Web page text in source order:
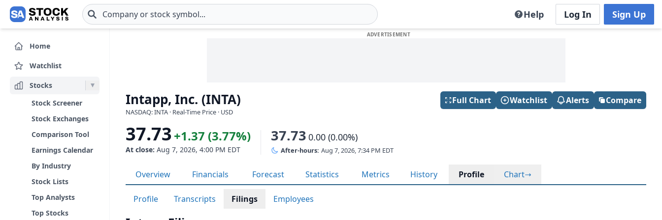
Skip to main content Help Log In Sign Up
Home
Watchlist
Stocks
Stock Screener
Stock Exchanges
Comparison Tool
Earnings Calendar
By Industry
Stock Lists
Top Analysts
Top Stocks
Intapp, Inc. (INTA)
NASDAQ: INTA · Real-Time Price · USD
Full Chart Watchlist Alerts Compare
37.73+1.37 (3.77%)
At close: Aug 7, 2026, 4:00 PM EDT
37.73 0.00 (0.00%)
After-hours: Aug 7, 2026, 7:34 PM EDT
Overview Financials Forecast Statistics Metrics History Profile Chart
Profile Transcripts Filings Employees